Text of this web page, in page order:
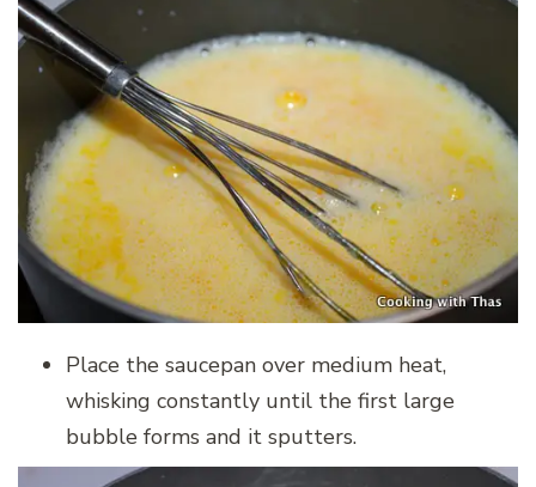
Place the saucepan over medium heat,
whisking constantly until the first large
bubble forms and it sputters.